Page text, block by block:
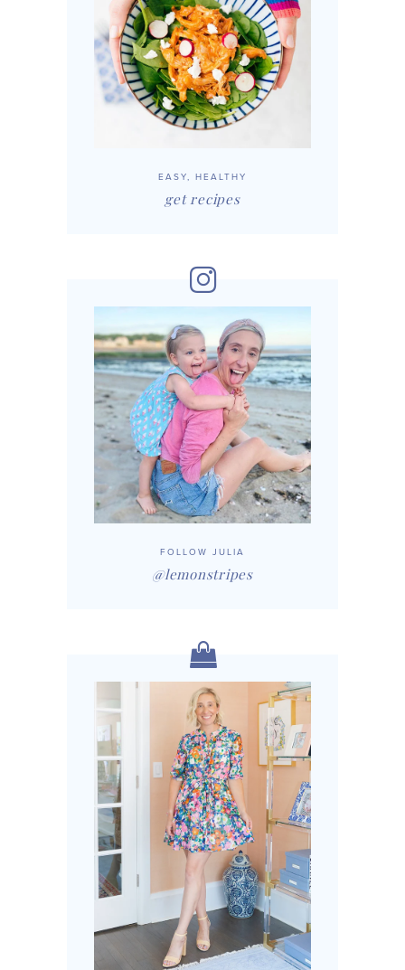
EASY, HEALTHY
get recipes
FOLLOW JULIA
@lemonstripes